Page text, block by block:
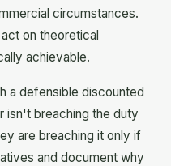
circumstances.
on theoretical
achievable.
a defensible discounted
isn't breaching the duty
are breaching it only if
and document why